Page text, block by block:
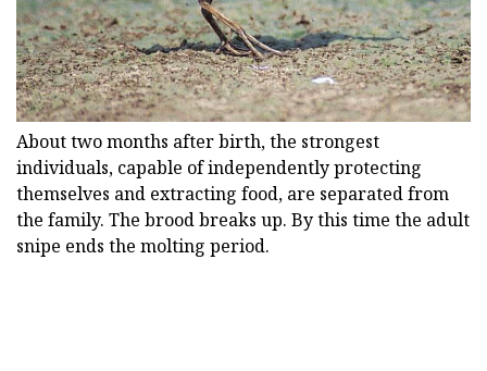
About two months after birth, the strongest
individuals, capable of independently protecting
themselves and extracting food, are separated from
the family. The brood breaks up. By this time the adult
snipe ends the molting period.